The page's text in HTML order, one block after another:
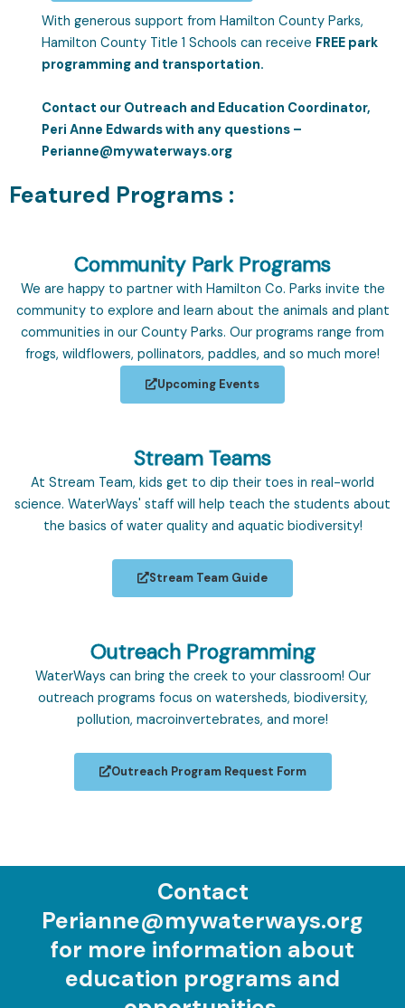
With generous support from Hamilton County Parks,
Hamilton County Title 1 Schools can receive FREE park
programming and transportation.
Contact our Outreach and Education Coordinator,
Peri Anne Edwards with any questions –
Perianne@mywaterways.org
Featured Programs :
Community Park Programs
We are happy to partner with Hamilton Co. Parks invite the
community to explore and learn about the animals and plant
communities in our County Parks. Our programs range from
frogs, wildflowers, pollinators, paddles, and so much more!
Upcoming Events
Stream Teams
At Stream Team, kids get to dip their toes in real-world
science. WaterWays' staff will help teach the students about
the basics of water quality and aquatic biodiversity!
Stream Team Guide
Outreach Programming
WaterWays can bring the creek to your classroom! Our
outreach programs focus on watersheds, biodiversity,
pollution, macroinvertebrates, and more!
Outreach Program Request Form
Contact
Perianne@mywaterways.org
for more information about
education programs and